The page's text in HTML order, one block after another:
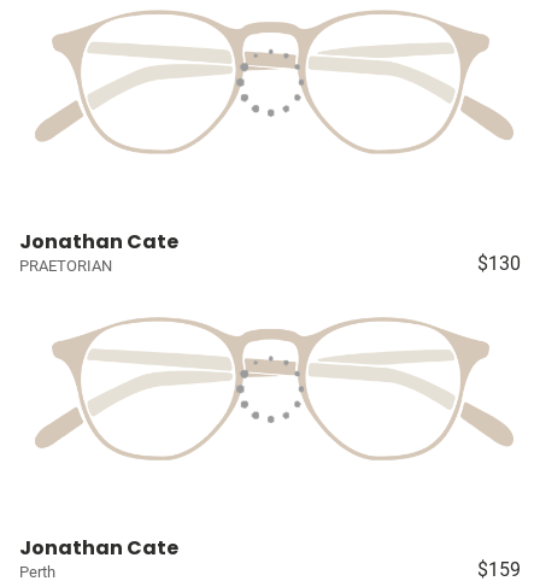
Jonathan Cate
PRAETORIAN $130
Jonathan Cate
Perth $159